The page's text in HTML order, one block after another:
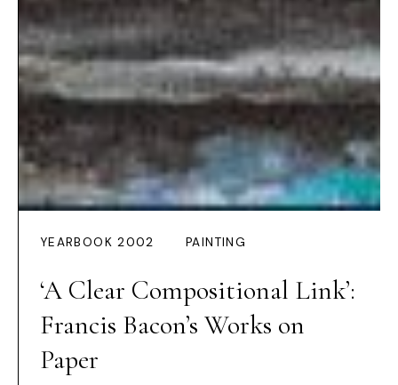
YEARBOOK 2002 PAINTING
‘A Clear Compositional Link’:
Francis Bacon’s Works on
Paper